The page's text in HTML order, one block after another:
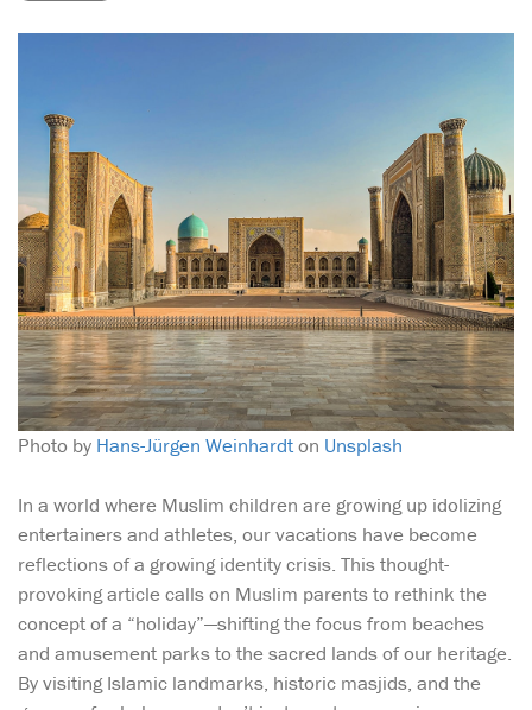
Photo by Hans-Jürgen Weinhardton Unsplash
In a world where Muslim children are growing up idolizing
entertainers and athletes, our vacations have become
reflections of a growing identity crisis. This thought-
provoking article calls on Muslim parents to rethink the
concept of a “holiday”—shifting the focus from beaches
and amusement parks to the sacred lands of our heritage.
By visiting Islamic landmarks, historic masjids, and the